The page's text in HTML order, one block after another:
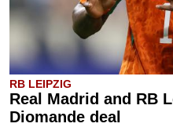
RB LEIPZIG
Real Madrid and RB
Diomande deal